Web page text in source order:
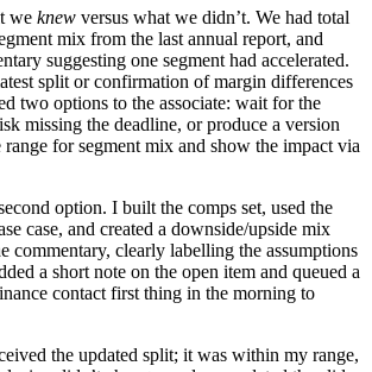
we knew versus what we didn’t. We had total
mix from the last annual report, and
suggesting one segment had accelerated.
split or confirmation of margin differences
two options to the associate: wait for the
missing the deadline, or produce a version
range for segment mix and show the impact via
option. I built the comps set, used the
case, and created a downside/upside mix
commentary, clearly labelling the assumptions
a short note on the open item and queued a
contact first thing in the morning to
the updated split; it was within my range,